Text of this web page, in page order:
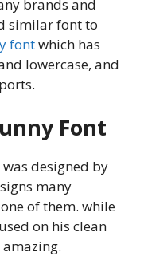
brands and
similar font to
fontwhich has
lowercase, and
Font
designed by
many
of them. while
on his clean